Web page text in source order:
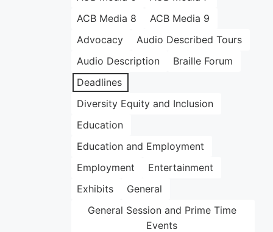
ACB Media 8
ACB Media 9
Advocacy
Audio Described Tours
Audio Description
Braille Forum
Deadlines
Diversity Equity and Inclusion
Education
Education and Employment
Employment
Entertainment
Exhibits
General
General Session and Prime Time
Events